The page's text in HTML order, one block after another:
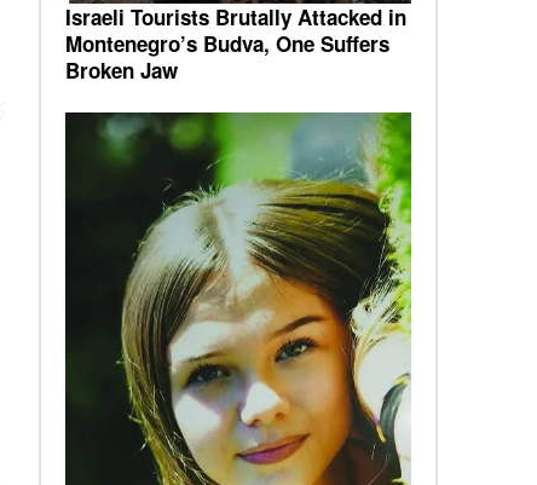
Israeli Tourists Brutally Attacked in
Montenegro’s Budva, One Suffers
Broken Jaw